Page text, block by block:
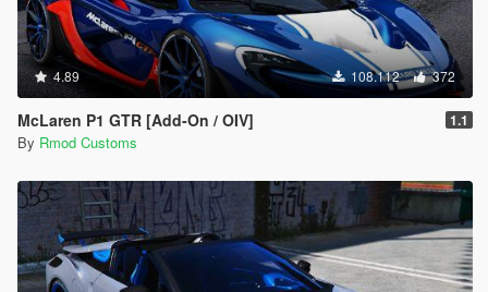
4.89 108.112 372
McLaren P1 GTR [Add-On / OIV] 1.1
By Rmod Customs